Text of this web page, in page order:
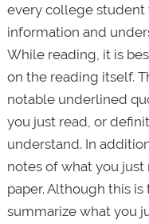
every college
information and
While reading, it is
on the reading itself.
notable underlined
you just read, or
understand. In
notes of what you just
paper. Although this
summarize what you